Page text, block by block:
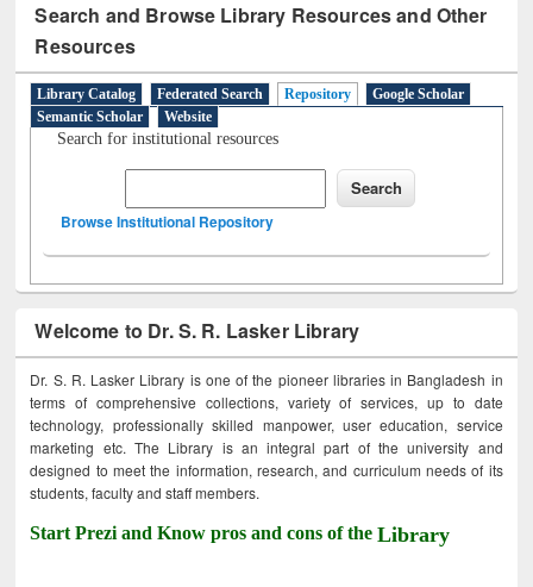
Search and Browse Library Resources and Other
Resources
Library Catalog Federated Search Repository
Google Scholar
Semantic Scholar
Website
Search for institutional resources
Browse Institutional Repository
Welcome to Dr. S. R. Lasker Library
Dr. S. R. Lasker Library is one of the pioneer libraries in Bangladesh in
terms of comprehensive collections, variety of services, up to date
technology, professionally skilled manpower, user education, service
marketing etc. The Library is an integral part of the university and
designed to meet the information, research, and curriculum needs of its
students, faculty and staff members.
Start Prezi and Know pros and cons of theLibrary